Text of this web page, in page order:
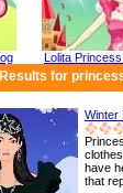
Lolita
for
Winter
have
that